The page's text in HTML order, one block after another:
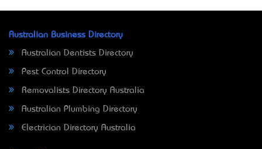
Australian Business Directory
Australian Dentists Directory
Pest Control Directory
Removalists Directory Australia
Australian Plumbing Directory
Electrician Directory Australia